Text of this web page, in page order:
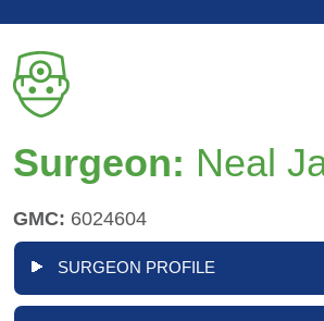
Surgeon: Neal
GMC: 6024604
SURGEON PROFILE